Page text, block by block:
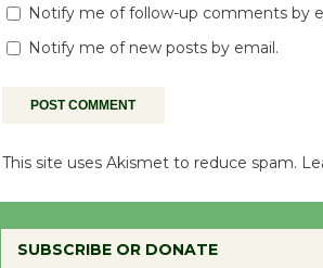
Notify me of follow-up comments by
Notify me of new posts by email.
This site uses Akismet to reduce spam.
SUBSCRIBE OR DONATE